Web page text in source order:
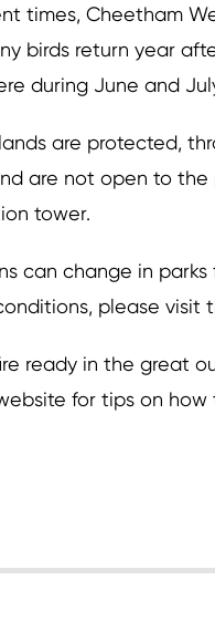
times, Cheetham
birds return year
during June and
are protected,
are not open to the
tower.
can change in
please visit
ready in the great
for tips on how